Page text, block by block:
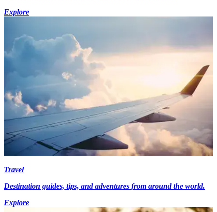
Explore
Travel
Destination guides, tips, and adventures from around the world.
Explore